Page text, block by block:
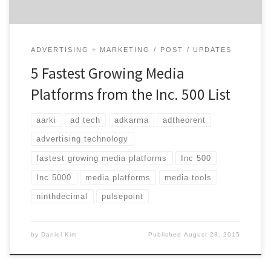
ADVERTISING + MARKETING POST UPDATES
5 Fastest Growing Media
Platforms from the Inc. 500 List
aarki ad tech adkarma adtheorent
advertising technology
fastest growing media platforms Inc 500
Inc 5000 media platforms media tools
ninthdecimal pulsepoint
by Daniel Kim PublishedAugust 28, 2015